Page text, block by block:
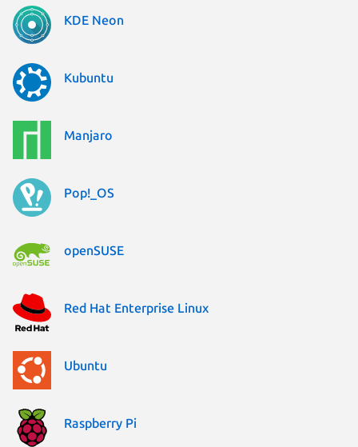
KDE Neon
Kubuntu
Manjaro
Pop!_OS
openSUSE
Red Hat Enterprise Linux
Ubuntu
Raspberry Pi